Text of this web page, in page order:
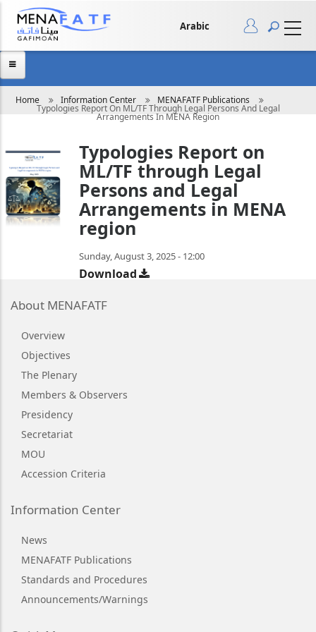
Skip
main
content Arabic
Breadcrumb
Home Information Center MENAFATF Publications
Typologies Report On ML/TF Through Legal Persons And Legal
Arrangements In MENA Region
Typologies Report on
ML/TF through Legal
Persons and Legal
Arrangements in MENA
region
Sunday, August 3, 2025 - 12:00
Download
About MENAFATF
Overview
Objectives
The Plenary
Members & Observers
Presidency
Secretariat
MOU
Accession Criteria
Information Center
News
MENAFATF Publications
Standards and Procedures
Announcements/Warnings